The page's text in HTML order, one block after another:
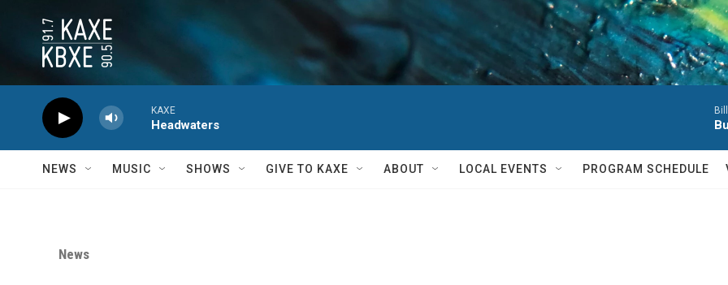
KAXE
Headwaters
NEWS MUSIC SHOWS GIVE TO KAXE ABOUT LOCAL EVENTS PROGRAM SCHEDULE
News